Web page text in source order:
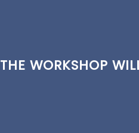
THE WORKSHOP